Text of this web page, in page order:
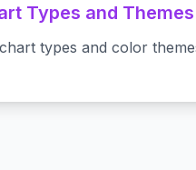
Types and Themes
types and color